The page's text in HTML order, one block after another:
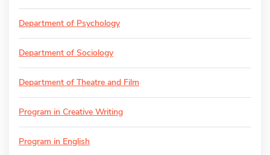
Department of Psychology
Department of Sociology
Department of Theatre and Film
Program in Creative Writing
Program in English